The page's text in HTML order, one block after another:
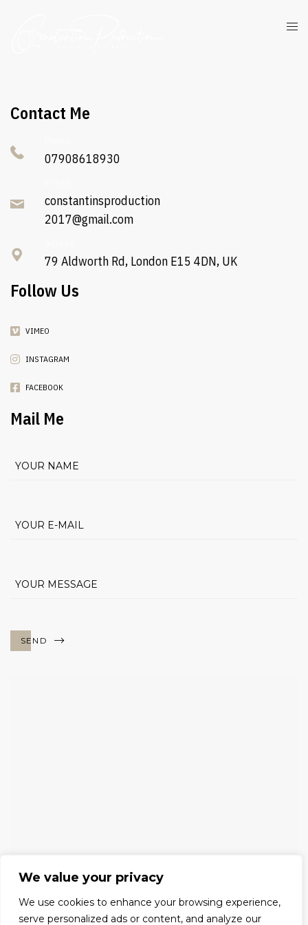
We value your privacy
We use cookies to enhance your browsing experience,
serve personalized ads or content, and analyze our
Contact Me
07908618930
constantinsproduction
2017@gmail.com
79 Aldworth Rd, London E15 4DN, UK
Follow Us
VIMEO
INSTAGRAM
FACEBOOK
Mail Me
SEND